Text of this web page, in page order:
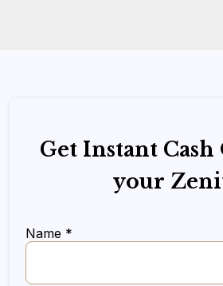
Get Instant
your
Name *